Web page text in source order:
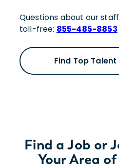
Questions about our
toll-free: 855-485-8853
Find Top
Find a Job or
Your Area